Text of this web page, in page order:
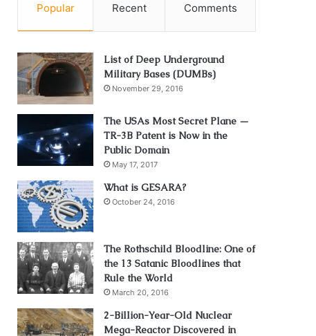
Popular Recent Comments
List of Deep Underground
Military Bases (DUMBs)
November 29, 2016
The USAs Most Secret Plane —
TR-3B Patent is Now in the
Public Domain
May 17, 2017
What is GESARA?
October 24, 2016
The Rothschild Bloodline: One of
the 13 Satanic Bloodlines that
Rule the World
March 20, 2016
2-Billion-Year-Old Nuclear
Mega-Reactor Discovered in